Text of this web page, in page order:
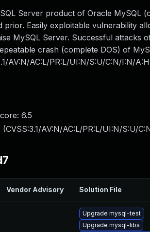
Server product of Oracle MySQL
prior. Easily exploitable vulnerability
MySQL Server. Successful attacks
crash (complete DOS) of
AV:N/AC:L/PR:L/UI:N/S:U/C:N/I:N/
6.5
(CVSS:3.1/AV:N/AC:L/PR:L/UI:N/S:U/
Vendor Advisory Solution File
Upgrade mysql-test
Upgrade mysql-libs